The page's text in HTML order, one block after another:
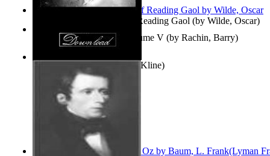
Poems, with The Ballad of Reading Gaol (by Wilde, Oscar)
Collected Short Stories: Volume V (by Rachin, Barry)
Entangled Clouds(byTony Kline)